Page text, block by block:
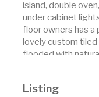
island, double
under cabinet
floor owners has a
lovely custom
flooded with
composite deck.
Listing